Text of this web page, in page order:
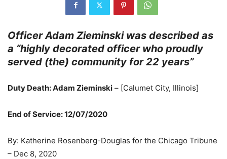
Officer Adam Zieminski was described as
a “highly decorated officer who proudly
served (the) community for 22 years”
Duty Death: Adam Zieminski – [Calumet City, Illinois]
End of Service: 12/07/2020
By: Katherine Rosenberg-Douglas for the Chicago Tribune
– Dec 8, 2020